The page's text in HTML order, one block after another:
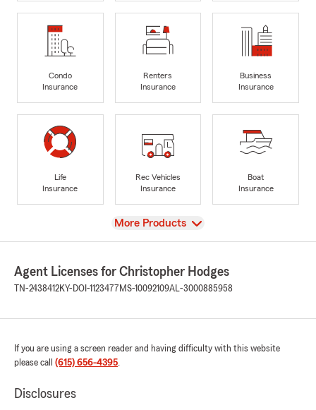
Condo
Insurance
Renters
Insurance
Business
Insurance
Life
Insurance
Rec Vehicles
Insurance
Boat
Insurance
View
More Products
Agent Licenses for Christopher Hodges
TN-2438412KY-DOI-1123477 MS-10092109AL-3000885958
If you are using a screen reader and having difficulty with this website
please call (615) 656-4395.
Disclosures